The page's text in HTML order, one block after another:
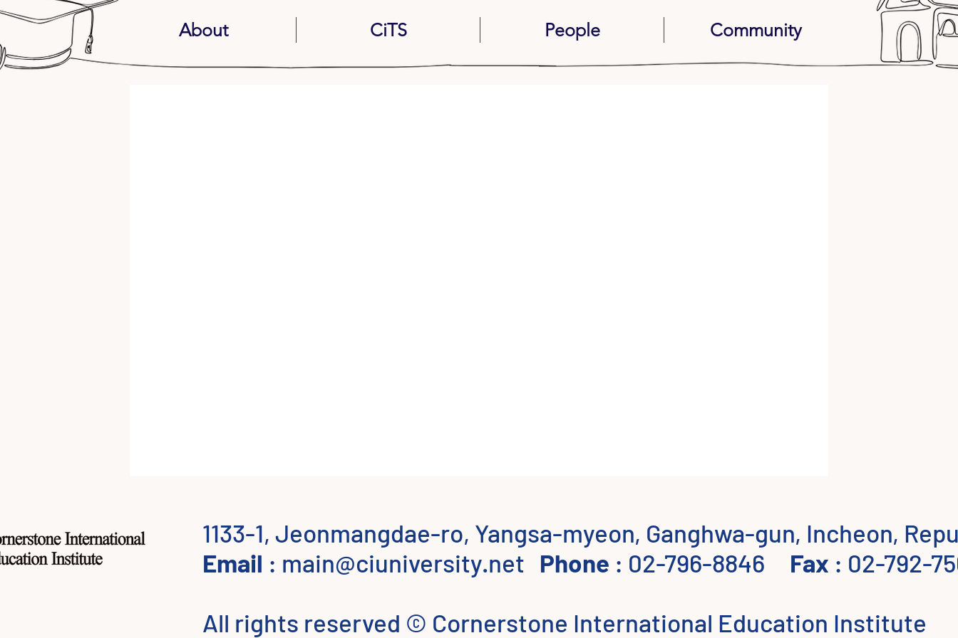
About CiTS People Community
1133-1, Jeonmangdae-ro, Yangsa-myeon, Ganghwa-gun, Incheon,
Email : main@ciuniversity.net Phone : 02-796-8846 Fax : 02-792-
All rights reserved © Cornerstone International Education Institute